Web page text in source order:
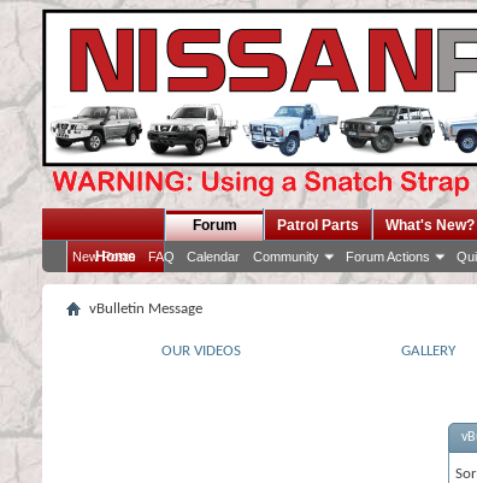
Home
Forum
New Posts FAQ Calendar Community Forum Actions
Patrol Parts What's New?
vBulletin Message
OUR VIDEOS GALLERY